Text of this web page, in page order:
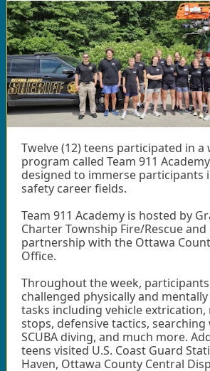
Twelve (12) teens participated in a
program called Team 911
designed to immerse participants
safety career fields.
Team 911 Academy is hosted by
Charter Township Fire/Rescue
partnership with the Ottawa
Office.
Throughout the week,
challenged physically and
tasks including vehicle
stops, defensive tactics, searching
SCUBA diving, and much more.
teens visited U.S. Coast Guard
Haven, Ottawa County Central